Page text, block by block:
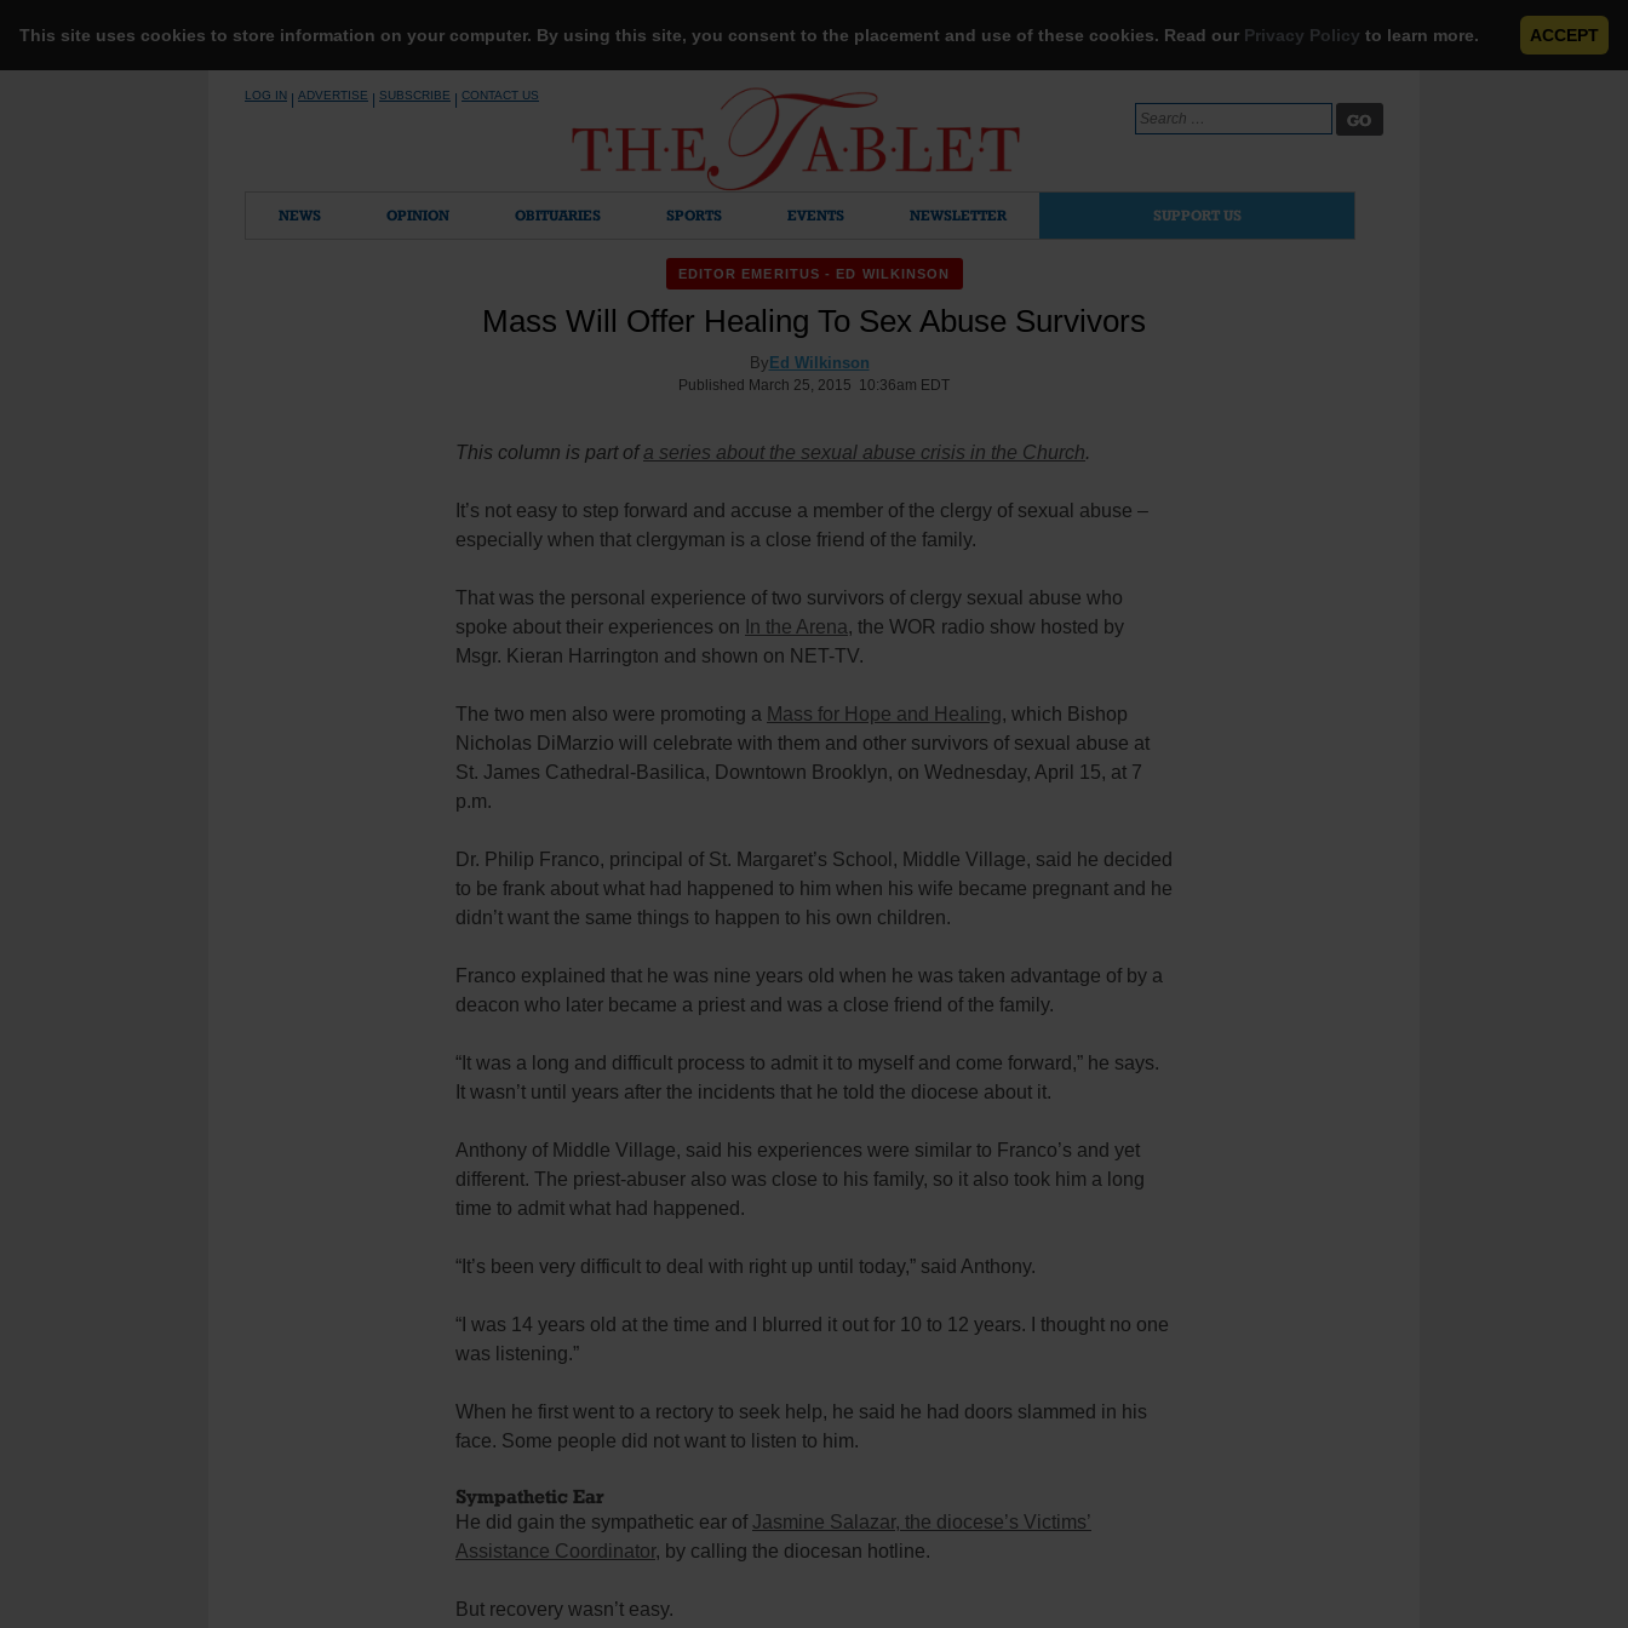
This site uses cookies to store information on your computer. By using this site, you consent to the placement and use of these cookies. Read our Privacy Policy to learn more. ACCEPT
LOG IN ADVERTISE SUBSCRIBE CONTACT US
Search
for:
NEWS OPINION OBITUARIES SPORTS EVENTS NEWSLETTER SUPPORT US
EDITOR EMERITUS - ED WILKINSON
Mass Will Offer Healing To Sex Abuse Survivors
By Ed Wilkinson
Published March 25, 2015 10:36am EDT
This column is part ofa series about the sexual abuse crisis in the Church.
It’s not easy to step forward and accuse a member of the clergy of sexual abuse –
especially when that clergyman is a close friend of the family.
That was the personal experience of two survivors of clergy sexual abuse who
spoke about their experiences on In the Arena, the WOR radio show hosted by
Msgr. Kieran Harrington and shown on NET-TV.
The two men also were promoting a Mass for Hope and Healing, which Bishop
Nicholas DiMarzio will celebrate with them and other survivors of sexual abuse at
St. James Cathedral-Basilica, Downtown Brooklyn, on Wednesday, April 15, at 7
p.m.
Dr. Philip Franco, principal of St. Margaret’s School, Middle Village, said he decided
to be frank about what had happened to him when his wife became pregnant and he
didn’t want the same things to happen to his own children.
Franco explained that he was nine years old when he was taken advantage of by a
deacon who later became a priest and was a close friend of the family.
“It was a long and difficult process to admit it to myself and come forward,” he says.
It wasn’t until years after the incidents that he told the diocese about it.
Anthony of Middle Village, said his experiences were similar to Franco’s and yet
different. The priest-abuser also was close to his family, so it also took him a long
time to admit what had happened.
“It’s been very difficult to deal with right up until today,” said Anthony.
“I was 14 years old at the time and I blurred it out for 10 to 12 years. I thought no one
was listening.”
When he first went to a rectory to seek help, he said he had doors slammed in his
face. Some people did not want to listen to him.
Sympathetic Ear
He did gain the sympathetic ear of Jasmine Salazar, the diocese’s Victims’
Assistance Coordinator, by calling the diocesan hotline.
But recovery wasn’t easy.